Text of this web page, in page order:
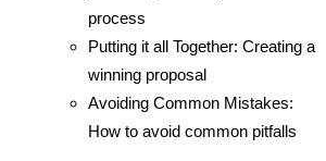
process
Putting it all Together: Creating a
winning proposal
Avoiding Common Mistakes:
How to avoid common pitfalls